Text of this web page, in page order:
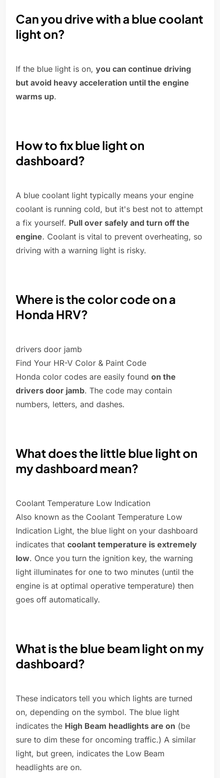
Can you drive with a blue coolant
light on?
If the blue light is on, you can continue driving
but avoid heavy acceleration until the engine
warms up.
How to fix blue light on
dashboard?
A blue coolant light typically means your engine
coolant is running cold, but it's best not to attempt
a fix yourself. Pull over safely and turn off the
engine. Coolant is vital to prevent overheating, so
driving with a warning light is risky.
Where is the color code on a
Honda HRV?
drivers door jamb
Find Your HR-V Color & Paint Code
Honda color codes are easily found on the
drivers door jamb. The code may contain
numbers, letters, and dashes.
What does the little blue light on
my dashboard mean?
Coolant Temperature Low Indication
Also known as the Coolant Temperature Low
Indication Light, the blue light on your dashboard
indicates that coolant temperature is extremely
low. Once you turn the ignition key, the warning
light illuminates for one to two minutes (until the
engine is at optimal operative temperature) then
goes off automatically.
What is the blue beam light on my
dashboard?
These indicators tell you which lights are turned
on, depending on the symbol. The blue light
indicates the High Beam headlights are on (be
sure to dim these for oncoming traffic.) A similar
light, but green, indicates the Low Beam
headlights are on.